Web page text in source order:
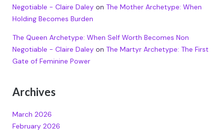
Negotiable - Claire Daleyon The Mother Archetype: When
Holding Becomes Burden
The Queen Archetype: When Self Worth Becomes Non
Negotiable - Claire Daleyon The Martyr Archetype: The First
Gate of Feminine Power
Archives
March 2026
February 2026